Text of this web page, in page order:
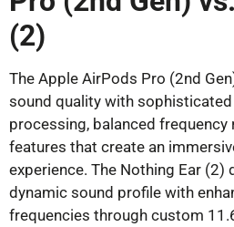
(2)
The Apple AirPods Pro (2nd
sound quality with
processing, balanced frequency
features that create an
experience. The Nothing Ear (2)
dynamic sound profile with
frequencies through custom